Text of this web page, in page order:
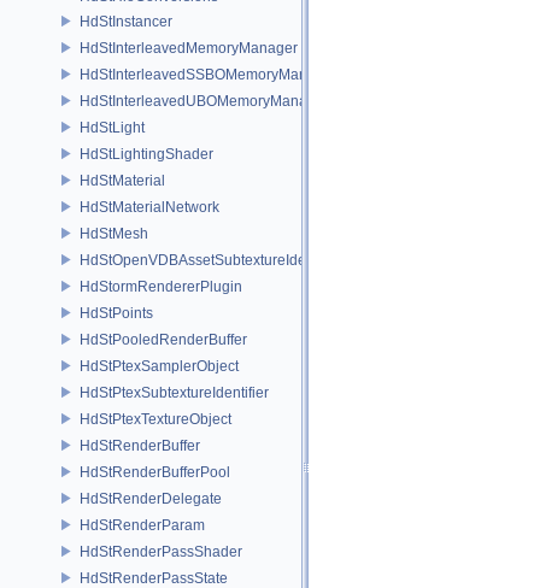
HdStInstancer
HdStInterleavedMemoryManager
HdStInterleavedSSBOMemoryManager
HdStInterleavedUBOMemoryManager
HdStLight
HdStLightingShader
HdStMaterial
HdStMaterialNetwork
HdStMesh
HdStOpenVDBAssetSubtextureIdentifier
HdStormRendererPlugin
HdStPoints
HdStPooledRenderBuffer
HdStPtexSamplerObject
HdStPtexSubtextureIdentifier
HdStPtexTextureObject
HdStRenderBuffer
HdStRenderBufferPool
HdStRenderDelegate
HdStRenderParam
HdStRenderPassShader
HdStRenderPassState